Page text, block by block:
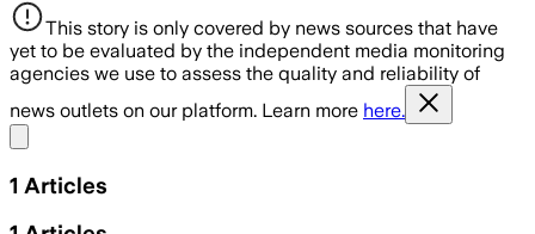
This story is only covered by news sources that have
yet to be evaluated by the independent media monitoring
agencies we use to assess the quality and reliability of
news outlets on our platform. Learn more here.
1 Articles